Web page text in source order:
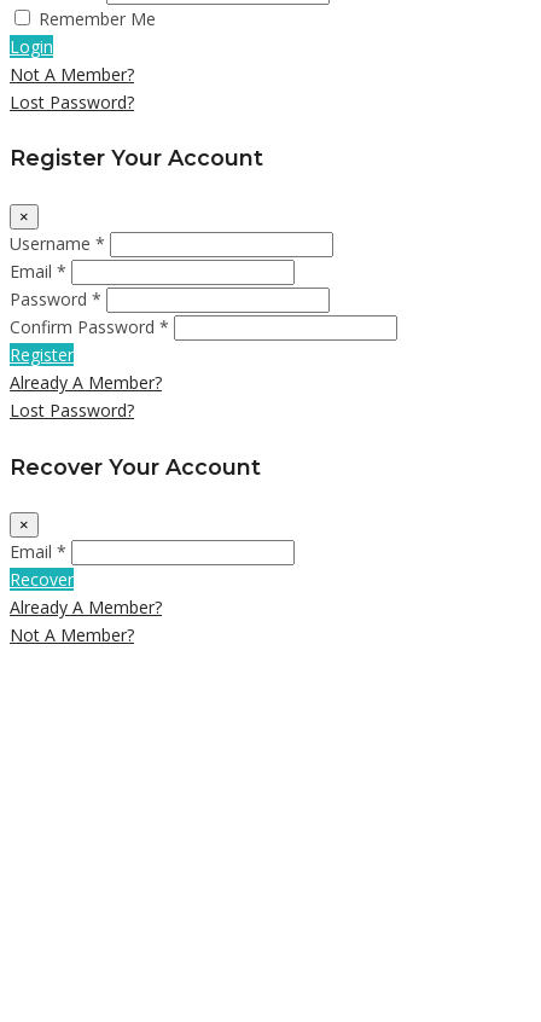
Remember Me
Login
Not A Member?
Lost Password?
Register Your Account
×
Username *
Email *
Password *
Confirm Password *
Register
Already A Member?
Lost Password?
Recover Your Account
×
Email *
Recover
Already A Member?
Not A Member?